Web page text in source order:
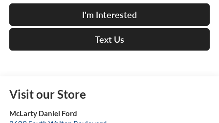
I'm Interested
Text Us
Visit our Store
McLarty Daniel Ford